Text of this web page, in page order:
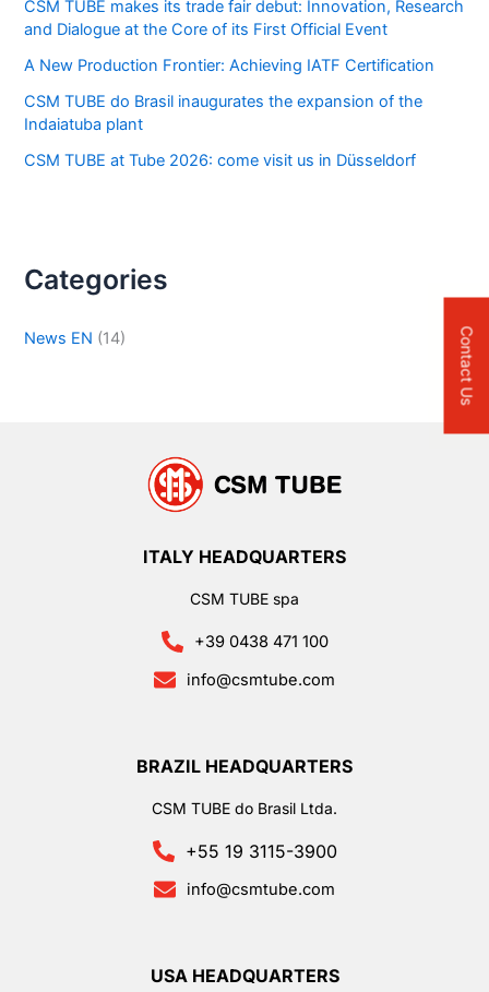
CSM TUBE makes its trade fair debut: Innovation, Research
and Dialogue at the Core of its First Official Event
A New Production Frontier: Achieving IATF Certification
CSM TUBE do Brasil inaugurates the expansion of the
Indaiatuba plant
CSM TUBE at Tube 2026: come visit us in Düsseldorf
Categories
News EN (14)
ITALY HEADQUARTERS
CSM TUBE spa
+39 0438 471 100
info@csmtube.com
BRAZIL HEADQUARTERS
CSM TUBE do Brasil Ltda.
+55 19 3115-3900
info@csmtube.com
USA HEADQUARTERS
Contact Us